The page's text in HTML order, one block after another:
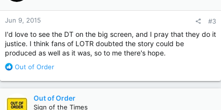
o
n
s
:
Jun 9, 2015 #3
I'd love to see the DT on the big screen, and I pray that they do it
justice. I think fans of LOTR doubted the story could be
produced as well as it was, so to me there's hope.
R
a
t
Out of Order
Out of Order
Sign of the Times